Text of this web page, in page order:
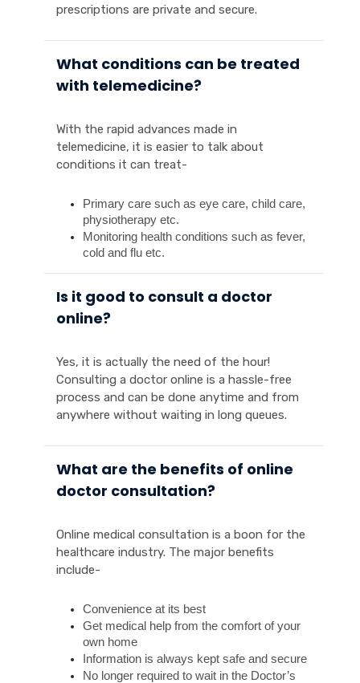
prescriptions are private and secure.
What conditions can be treated
with telemedicine?
With the rapid advances made in
telemedicine, it is easier to talk about
conditions it can treat-
Primary care such as eye care, child care,
physiotherapy etc.
Monitoring health conditions such as fever,
cold and flu etc.
Is it good to consult a doctor
online?
Yes, it is actually the need of the hour!
Consulting a doctor online is a hassle-free
process and can be done anytime and from
anywhere without waiting in long queues.
What are the benefits of online
doctor consultation?
Online medical consultation is a boon for the
healthcare industry. The major benefits
include-
Convenience at its best
Get medical help from the comfort of your
own home
Information is always kept safe and secure
No longer required to wait in the Doctor’s